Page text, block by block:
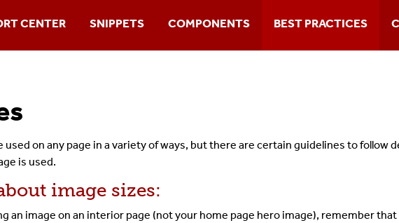
CENTER
Training
SNIPPETS COMPONENTS BEST PRACTICES
used on any page in a variety of ways, but there are certain guidelines to follow
is used.
image sizes:
an image on an interior page (not your home page hero image), remember